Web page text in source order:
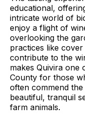
educational,
intricate world of
enjoy a flight of
overlooking the
practices like
contribute to the
makes Quivira one
County for those
often commend
beautiful, tranquil
farm animals.